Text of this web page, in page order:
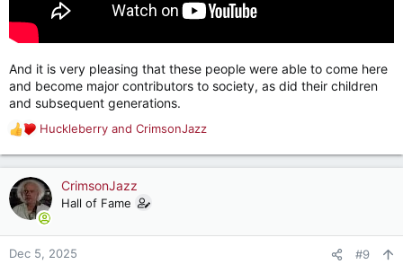
And it is very pleasing that these people were able to come here
and become major contributors to society, as did their children
and subsequent generations.
R
e
a
c
t
o
n
Huckleberry and CrimsonJazz
CrimsonJazz
Hall of Fame
Dec 5, 2025 #9